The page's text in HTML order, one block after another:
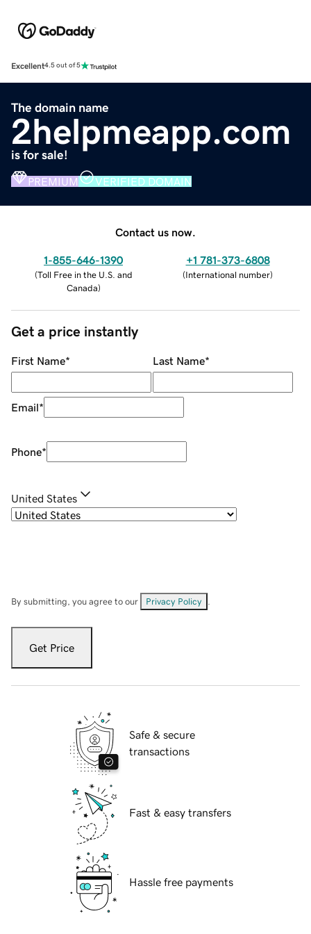
Excellent4.5 out of 5
The domain name
2helpmeapp.com
is for sale!
PREMIUM VERIFIED DOMAIN
Contact us now.
1-855-646-1390
(Toll Free in the U.S. and
Canada)
+1 781-373-6808
(International number)
Get a price instantly
First Name* Last Name*
Email*
Phone*
United States
By submitting, you agree to our Privacy Policy
Get Price
Safe & secure
transactions
Fast & easy transfers
Hassle free payments